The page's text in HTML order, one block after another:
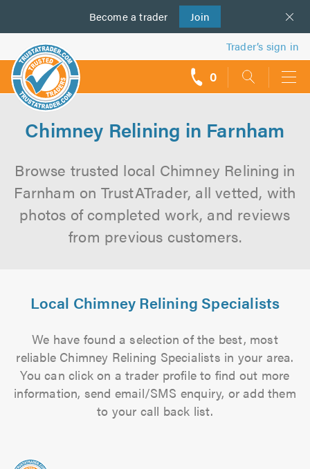
Become a trader Join
us
Trader’s sign in
0
Chimney Relining in Farnham
Browse trusted local Chimney Relining in
Farnham on TrustATrader, all vetted, with
photos of completed work, and reviews
from previous customers.
Local Chimney Relining Specialists
We have found a selection of the best, most
reliable Chimney Relining Specialists in your area.
You can click on a trader profile to find out more
information, send email/SMS enquiry, or add them
to your call back list.